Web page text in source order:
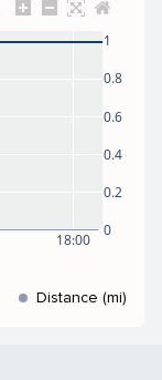
18:00
0
0.2
0.4
0.6
0.8
1
Distance (mi)